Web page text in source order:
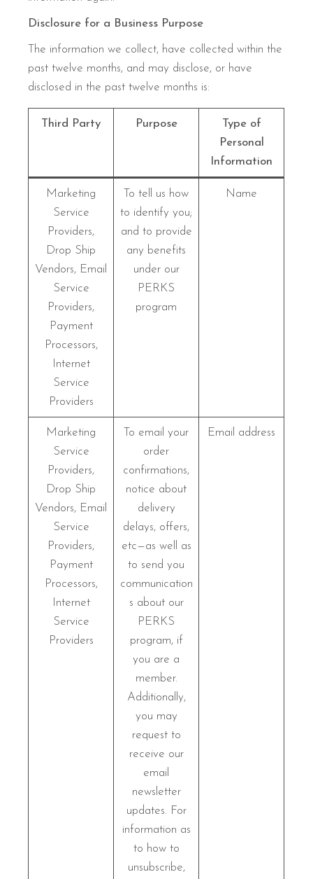
Disclosure for a Business Purpose
The information we collect, have collected within the
past twelve months, and may disclose, or have
disclosed in the past twelve months is:
Third Party Purpose
Type of
Personal
Information
Marketing
Service
Providers,
Drop Ship
Vendors, Email
Service
Providers,
Payment
Processors,
Internet
Service
Providers
To tell us how
to identify you;
and to provide
any benefits
under our
PERKS
program
Name
Marketing
Service
Providers,
Drop Ship
Vendors, Email
Service
Providers,
Payment
Processors,
Internet
Service
Providers
To email your
order
confirmations,
notice about
delivery
delays, offers,
etc—as well as
to send you
communication
s about our
PERKS
program, if
you are a
member.
Additionally,
you may
request to
receive our
email
newsletter
updates. For
information as
to how to
unsubscribe,
Email address